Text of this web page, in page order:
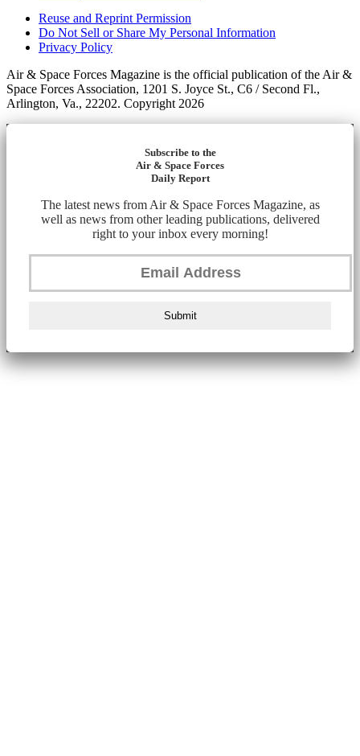
Reuse and Reprint Permission
Do Not Sell or Share My Personal Information
Privacy Policy
Air & Space Forces Magazine is the official publication of the Air &
Space Forces Association, 1201 S. Joyce St., C6 / Second Fl.,
Arlington, Va., 22202. Copyright 2026
Subscribe to the
Air & Space Forces
Daily Report
The latest news from Air & Space Forces Magazine, as
well as news from other leading publications, delivered
right to your inbox every morning!
Submit